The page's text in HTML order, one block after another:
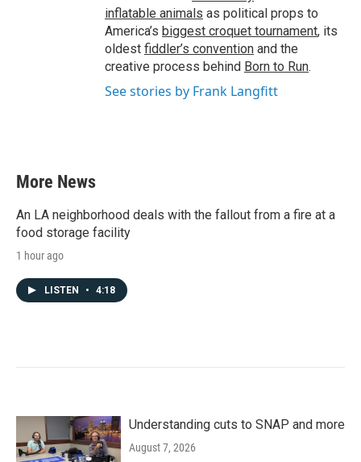
inflatable animals as political props to
America’s biggest croquet tournament, its
oldest fiddler’s convention and the
creative process behind Born to Run.
See stories by Frank Langfitt
More News
An LA neighborhood deals with the fallout from a fire at a
food storage facility
1 hour ago
LISTEN • 4:18
Understanding cuts to SNAP and more
August 7, 2026